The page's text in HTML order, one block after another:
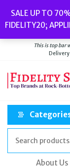
the
content
SALE UP TO
FIDELITY20;Delivery|
This is top bar
About Us